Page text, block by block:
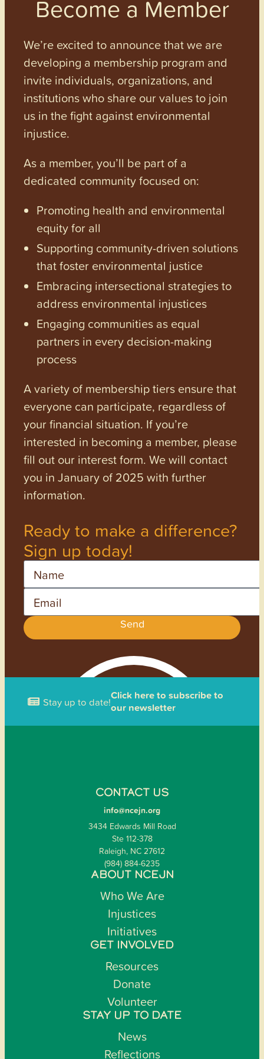
Become a Member
We’re excited to announce that we are
developing a membership program and
invite individuals, organizations, and
institutions who share our values to join
us in the fight against environmental
injustice.
As a member, you’ll be part of a
dedicated community focused on:
Promoting health and environmental
equity for all
Supporting community-driven solutions
that foster environmental justice
Embracing intersectional strategies to
address environmental injustices
Engaging communities as equal
partners in every decision-making
process
A variety of membership tiers ensure that
everyone can participate, regardless of
your financial situation. If you’re
interested in becoming a member, please
fill out our interest form. We will contact
you in January of 2025 with further
information.
Ready to make a difference?
Sign up today!
Send
Stay up to date!Click here to subscribe to
our newsletter
CONTACT US
info@ncejn.org
3434 Edwards Mill Road
Ste 112-378
Raleigh, NC 27612
(984) 884-6235
ABOUT NCEJN
Who We Are
Injustices
Initiatives
GET INVOLVED
Resources
Donate
Volunteer
STAY UP TO DATE
News
Reflections